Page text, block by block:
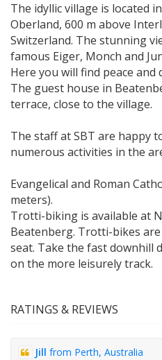
The idyllic village is located
Oberland, 600 m above
Switzerland. The stunning
famous Eiger, Monch and
Here you will find peace and
The guest house in
terrace, close to the village.
The staff at SBT are happy
numerous activities in the
Evangelical and Roman
meters).
Trotti-biking is available at
Beatenberg. Trotti-bikes
seat. Take the fast downhill
on the more leisurely track.
RATINGS & REVIEWS
Jillfrom Perth, Australia